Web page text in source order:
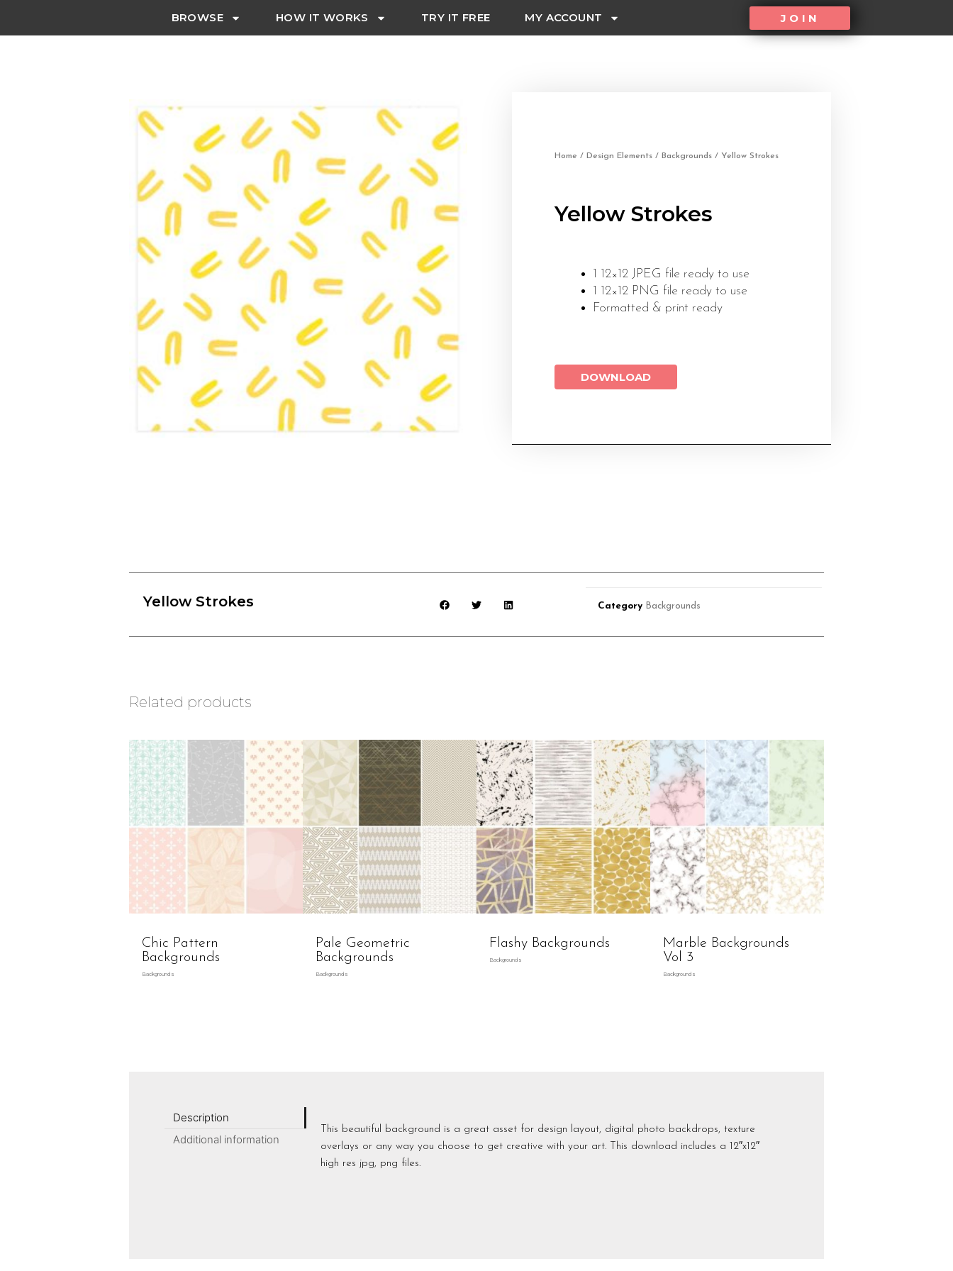
BROWSE HOW IT WORKS TRY IT FREE MY ACCOUNT JOIN
Home / Design Elements / Backgrounds / Yellow Strokes
Yellow Strokes
1 12×12 JPEG file ready to use
1 12×12 PNG file ready to use
Formatted & print ready
DOWNLOAD
Yellow Strokes Category Backgrounds
Related products
Chic Pattern
Backgrounds
Backgrounds
Pale Geometric
Backgrounds
Backgrounds
Flashy Backgrounds
Backgrounds
Marble Backgrounds
Vol 3
Backgrounds
Description
Additional information
This beautiful background is a great asset for design layout, digital photo backdrops, texture
overlays or any way you choose to get creative with your art. This download includes a 12″x12″
high res jpg, png files.